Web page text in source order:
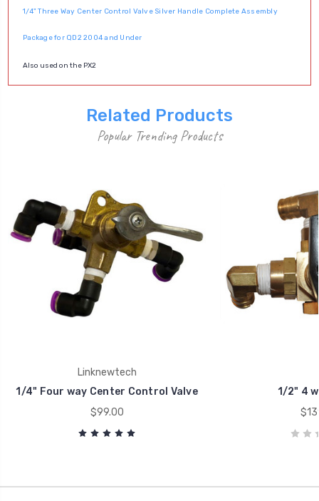
1/4" Three Way Center Control Valve Silver Handle Complete Assembly
Package for QD2 2004 and Under
Also used on the PX2
Related Products
Popular Trending Products
Linknewtech
1/4" Four way Center Control Valve
$99.00
1/2" 4